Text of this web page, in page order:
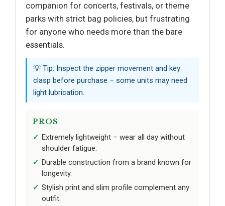
companion for concerts, festivals, or theme
parks with strict bag policies, but frustrating
for anyone who needs more than the bare
essentials.
💡 Tip: Inspect the zipper movement and key
clasp before purchase – some units may need
light lubrication.
PROS
Extremely lightweight – wear all day without
shoulder fatigue.
Durable construction from a brand known for
longevity.
Stylish print and slim profile complement any
outfit.